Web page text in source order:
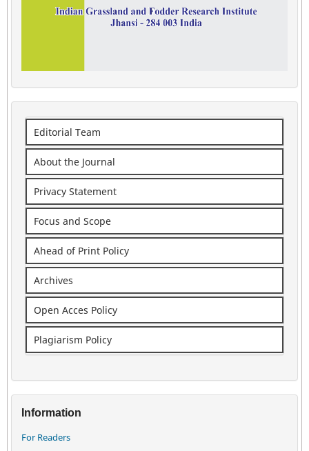
Editorial Team
About the Journal
Privacy Statement
Focus and Scope
Ahead of Print Policy
Archives
Open Acces Policy
Plagiarism Policy
Information
For Readers